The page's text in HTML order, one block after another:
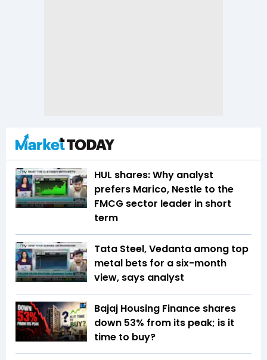
HUL shares: Why analyst
prefers Marico, Nestle to the
FMCG sector leader in short
term
Tata Steel, Vedanta among top
metal bets for a six-month
view, says analyst
Bajaj Housing Finance shares
down 53% from its peak; is it
time to buy?